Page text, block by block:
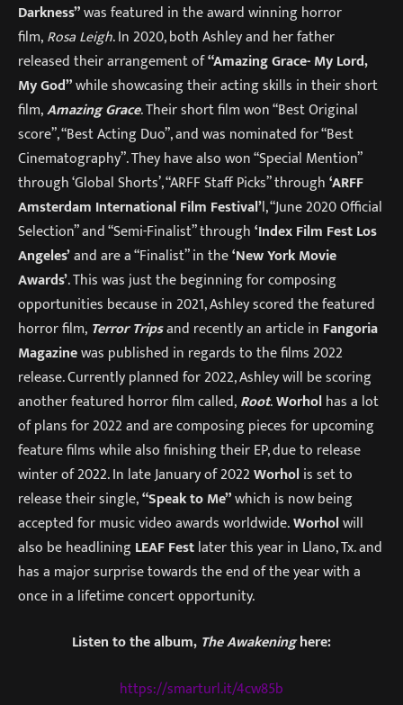
Darkness”was featured in the award winning horror
film,Rosa Leigh. In 2020, both Ashley and her father
released their arrangement of“Amazing Grace- My Lord,
My God”while showcasing their acting skills in their short
film,Amazing Grace. Their short film won “Best Original
score”, “Best Acting Duo”, and was nominated for “Best
Cinematography”. They have also won “Special Mention”
through ‘Global Shorts’, “ARFF Staff Picks” through‘ARFF
Amsterdam International Film Festival’l, “June 2020 Official
Selection” and “Semi-Finalist” through‘Index Film Fest Los
Angeles’and are a “Finalist” in the‘New York Movie
Awards’. This was just the beginning for composing
opportunities because in 2021, Ashley scored the featured
horror film, Terror Tripsand recently an article in Fangoria
Magazinewas published in regards to the films 2022
release. Currently planned for 2022, Ashley will be scoring
another featured horror film called,Root.Worholhas a lot
of plans for 2022 and are composing pieces for upcoming
feature films while also finishing their EP, due to release
winter of 2022. In late January of 2022Worholis set to
release their single,“Speak to Me”which is now being
accepted for music video awards worldwide.Worholwill
also be headliningLEAF Festlater this year in Llano, Tx. and
has a major surprise towards the end of the year with a
once in a lifetime concert opportunity.
Listen to the album, The Awakeninghere:
https://smarturl.it/4cw85b